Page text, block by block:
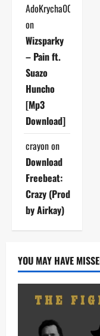
AdoKrycha007
on
Wizsparky
– Pain ft.
Suazo
Huncho
[Mp3
Download]
crayonon
Download
Freebeat:
Crazy (Prod
by Airkay)
YOU MAY HAVE